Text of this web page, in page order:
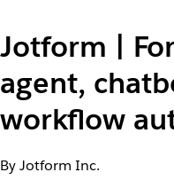
Jotform |
agent,
workflow
By Jotform Inc.